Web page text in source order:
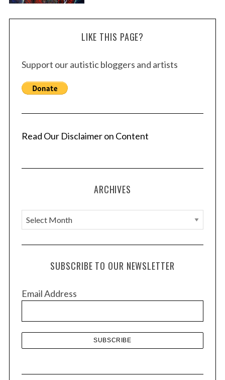
LIKE THIS PAGE?
Support our autistic bloggers and artists
Read Our Disclaimer on Content
ARCHIVES
A
r
c
e
SUBSCRIBE TO OUR NEWSLETTER
Email Address